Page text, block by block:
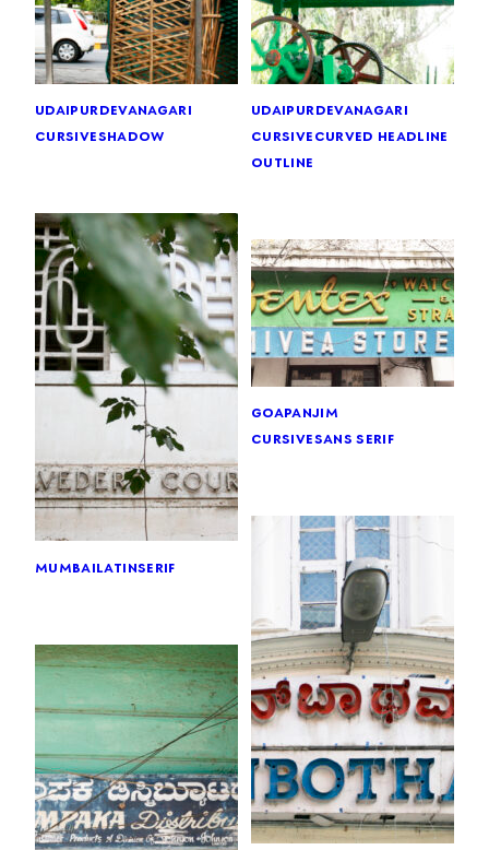
udaipurdevanagari
cursiveshadow
udaipurdevanagari
cursivecurved headline
outline
mumbailatinserif
goapanjim
cursivesans serif